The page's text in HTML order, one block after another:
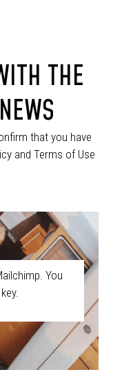
THE
that you have
and Terms of Use
You